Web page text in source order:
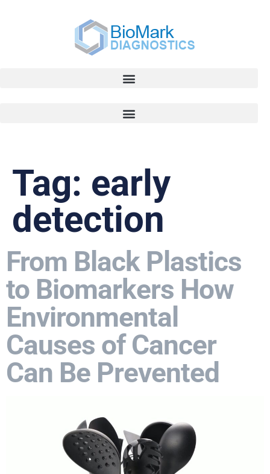
Tag: early
detection
From Black Plastics
to Biomarkers How
Environmental
Causes of Cancer
Can Be Prevented